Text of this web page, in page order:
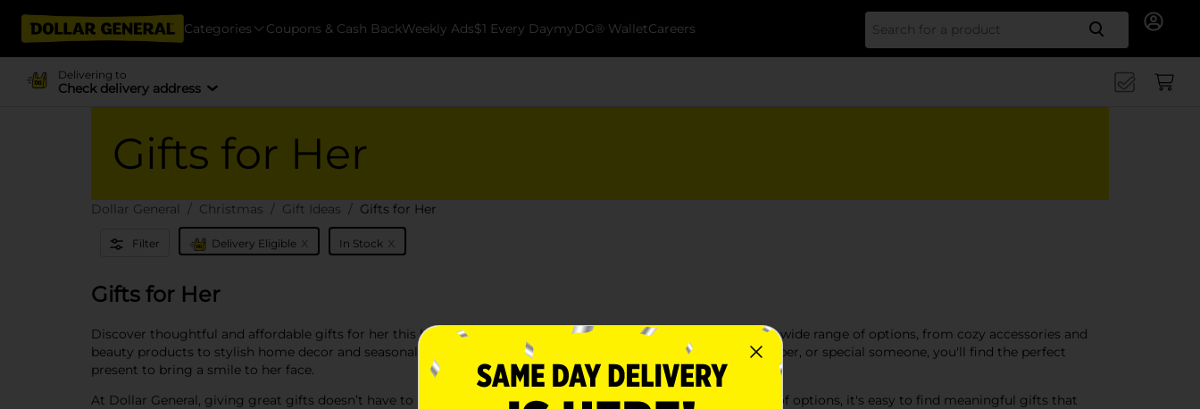
Categories Coupons & Cash BackWeekly Ads$1 Every DaymyDG® WalletCareers Search
Delivering to
Check delivery address
Gifts for Her
Dollar General Christmas Gift Ideas Gifts for Her
Filter Delivery Eligible x In Stock x
Gifts for Her
Discover thoughtful and affordable gifts for her this holiday season at Dollar General. Our selection includes a wide range of options, from cozy accessories and
beauty products to stylish home decor and seasonal items. Whether you're shopping for a friend, family member, or special someone, you'll find the perfect
present to bring a smile to her face.
At Dollar General, giving great gifts doesn’t have to break the bank. With budget-friendly prices and a variety of options, it's easy to find meaningful gifts that